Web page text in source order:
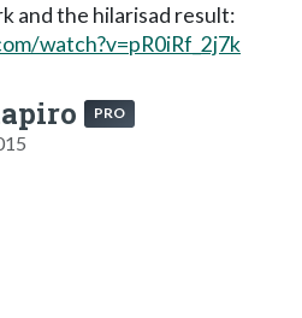
and the hilarisad result:
watch?v=pR0iRf_2j7k
PRO